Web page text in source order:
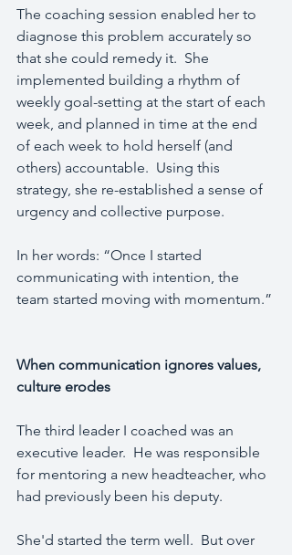
The coaching session enabled her to
diagnose this problem accurately so
that she could remedy it.  She
implemented building a rhythm of
weekly goal-setting at the start of each
week, and planned in time at the end
of each week to hold herself (and
others) accountable.  Using this
strategy, she re-established a sense of
urgency and collective purpose.
In her words: “Once I started
communicating with intention, the
team started moving with momentum.”
When communication ignores values,
culture erodes
The third leader I coached was an
executive leader.  He was responsible
for mentoring a new headteacher, who
had previously been his deputy.
She'd started the term well.  But over